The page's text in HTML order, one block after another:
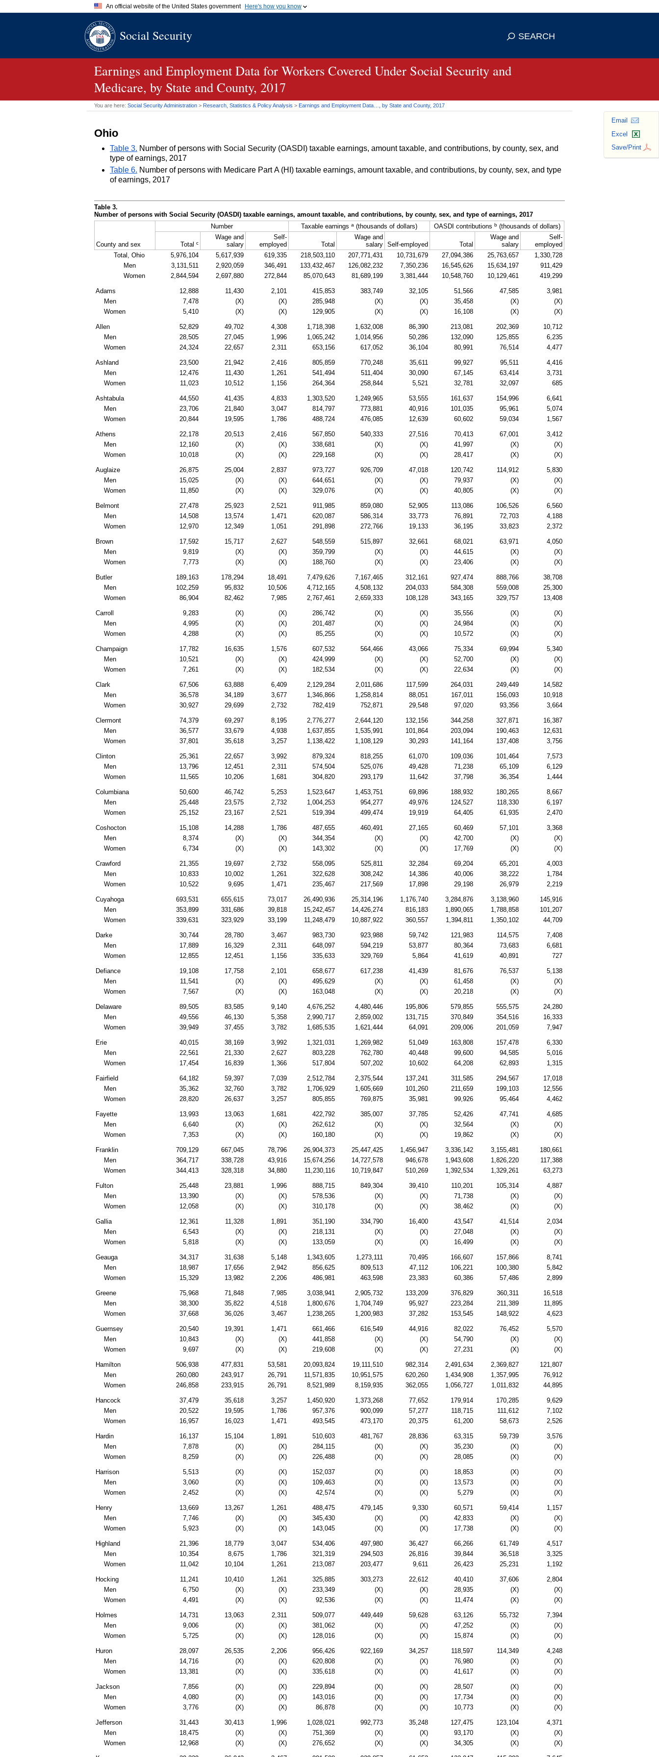
An official website of the United States government Here's how you know
A.govwebsite belongs to an official government organization in
means you've safely connected to the
Social Security SEARCH
Earnings and Employment Data for Workers Covered Under Social Security and
Medicare, by State and County, 2017
You are here: Social Security Administration > Research, Statistics & Policy Analysis > Earnings and Employment Data…, by State and County, 2017
Email
Excel
Save/Print
Ohio
Table 3. Number of persons with Social Security (OASDI) taxable earnings, amount taxable, and contributions, by county, sex, and
type of earnings, 2017
Table 6. Number of persons with Medicare Part A (HI) taxable earnings, amount taxable, and contributions, by county, sex, and type
of earnings, 2017
Table 3.
Number of persons with Social Security (OASDI ) taxable earnings, amount taxable, and contributions, by county, sex, and type of earnings, 2017
County and sex
Number Taxable earnings a (thousands of dollars) OASDI contributions b(thousands of dollars)
Total c
Wage and
salary
Self-
employed
Total
Wage and
salary Self-employed Total
Wage and
salary
Self-
employed
Total, Ohio
5,976,104 5,617,939 619,335 218,503,110 207,771,431 10,731,679 27,094,386 25,763,657
1,330,728
Men
3,131,511 2,920,059 346,491 133,432,467 126,082,232 7,350,236 16,545,626 15,634,197
911,429
Women
2,844,594 2,697,880 272,844 85,070,643 81,689,199 3,381,444 10,548,760 10,129,461 419,299
Adams 12,888 11,430 2,101 415,853 383,749 32,105 51,566 47,585
3,981
Men
7,478 (X) (X) 285,948 (X) (X) 35,458 (X)
(X)
Women
5,410 (X) (X) 129,905 (X) (X) 16,108 (X) (X)
Allen 52,829 49,702 4,308 1,718,398 1,632,008 86,390 213,081 202,369
10,712
Men
28,505 27,045 1,996 1,065,242 1,014,956 50,286 132,090 125,855
6,235
Women
24,324 22,657 2,311 653,156 617,052 36,104 80,991 76,514 4,477
Ashland 23,500 21,942 2,416 805,859 770,248 35,611 99,927 95,511
4,416
Men
12,476 11,430 1,261 541,494 511,404 30,090 67,145 63,414
3,731
Women
11,023 10,512 1,156 264,364 258,844 5,521 32,781 32,097 685
Ashtabula 44,550 41,435 4,833 1,303,520 1,249,965 53,555 161,637 154,996
6,641
Men
23,706 21,840 3,047 814,797 773,881 40,916 101,035 95,961
5,074
Women
20,844 19,595 1,786 488,724 476,085 12,639 60,602 59,034 1,567
Athens 22,178 20,513 2,416 567,850 540,333 27,516 70,413 67,001
3,412
Men
12,160 (X) (X) 338,681 (X) (X) 41,997 (X)
(X)
Women
10,018 (X) (X) 229,168 (X) (X) 28,417 (X) (X)
Auglaize 26,875 25,004 2,837 973,727 926,709 47,018 120,742 114,912
5,830
Men
15,025 (X) (X) 644,651 (X) (X) 79,937 (X)
(X)
Women
11,850 (X) (X) 329,076 (X) (X) 40,805 (X) (X)
Belmont 27,478 25,923 2,521 911,985 859,080 52,905 113,086 106,526
6,560
Men
14,508 13,574 1,471 620,087 586,314 33,773 76,891 72,703
4,188
Women
12,970 12,349 1,051 291,898 272,766 19,133 36,195 33,823 2,372
Brown 17,592 15,717 2,627 548,559 515,897 32,661 68,021 63,971
4,050
Men
9,819 (X) (X) 359,799 (X) (X) 44,615 (X)
(X)
Women
7,773 (X) (X) 188,760 (X) (X) 23,406 (X) (X)
Butler 189,163 178,294 18,491 7,479,626 7,167,465 312,161 927,474 888,766
38,708
Men
102,259 95,832 10,506 4,712,165 4,508,132 204,033 584,308 559,008
25,300
Women
86,904 82,462 7,985 2,767,461 2,659,333 108,128 343,165 329,757 13,408
Carroll 9,283 (X) (X) 286,742 (X) (X) 35,556 (X)
(X)
Men
4,995 (X) (X) 201,487 (X) (X) 24,984 (X)
(X)
Women
4,288 (X) (X) 85,255 (X) (X) 10,572 (X) (X)
Champaign 17,782 16,635 1,576 607,532 564,466 43,066 75,334 69,994
5,340
Men
10,521 (X) (X) 424,999 (X) (X) 52,700 (X)
(X)
Women
7,261 (X) (X) 182,534 (X) (X) 22,634 (X) (X)
Clark 67,506 63,888 6,409 2,129,284 2,011,686 117,599 264,031 249,449
14,582
Men
36,578 34,189 3,677 1,346,866 1,258,814 88,051 167,011 156,093
10,918
Women
30,927 29,699 2,732 782,419 752,871 29,548 97,020 93,356 3,664
Clermont 74,379 69,297 8,195 2,776,277 2,644,120 132,156 344,258 327,871
16,387
Men
36,577 33,679 4,938 1,637,855 1,535,991 101,864 203,094 190,463
12,631
Women
37,801 35,618 3,257 1,138,422 1,108,129 30,293 141,164 137,408 3,756
Clinton 25,361 22,657 3,992 879,324 818,255 61,070 109,036 101,464
7,573
Men
13,796 12,451 2,311 574,504 525,076 49,428 71,238 65,109
6,129
Women
11,565 10,206 1,681 304,820 293,179 11,642 37,798 36,354 1,444
Columbiana 50,600 46,742 5,253 1,523,647 1,453,751 69,896 188,932 180,265
8,667
Men
25,448 23,575 2,732 1,004,253 954,277 49,976 124,527 118,330
6,197
Women
25,152 23,167 2,521 519,394 499,474 19,919 64,405 61,935 2,470
Coshocton 15,108 14,288 1,786 487,655 460,491 27,165 60,469 57,101
3,368
Men
8,374 (X) (X) 344,354 (X) (X) 42,700 (X)
(X)
Women
6,734 (X) (X) 143,302 (X) (X) 17,769 (X) (X)
Crawford 21,355 19,697 2,732 558,095 525,811 32,284 69,204 65,201
4,003
Men
10,833 10,002 1,261 322,628 308,242 14,386 40,006 38,222
1,784
Women
10,522 9,695 1,471 235,467 217,569 17,898 29,198 26,979 2,219
Cuyahoga 693,531 655,615 73,017 26,490,936 25,314,196 1,176,740 3,284,876 3,138,960
145,916
Men
353,899 331,686 39,818 15,242,457 14,426,274 816,183 1,890,065 1,788,858
101,207
Women
339,631 323,929 33,199 11,248,479 10,887,922 360,557 1,394,811 1,350,102 44,709
Darke 30,744 28,780 3,467 983,730 923,988 59,742 121,983 114,575
7,408
Men
17,889 16,329 2,311 648,097 594,219 53,877 80,364 73,683
6,681
Women
12,855 12,451 1,156 335,633 329,769 5,864 41,619 40,891 727
Defiance 19,108 17,758 2,101 658,677 617,238 41,439 81,676 76,537
5,138
Men
11,541 (X) (X) 495,629 (X) (X) 61,458 (X)
(X)
Women
7,567 (X) (X) 163,048 (X) (X) 20,218 (X) (X)
Delaware 89,505 83,585 9,140 4,676,252 4,480,446 195,806 579,855 555,575
24,280
Men
49,556 46,130 5,358 2,990,717 2,859,002 131,715 370,849 354,516
16,333
Women
39,949 37,455 3,782 1,685,535 1,621,444 64,091 209,006 201,059 7,947
Erie 40,015 38,169 3,992 1,321,031 1,269,982 51,049 163,808 157,478
6,330
Men
22,561 21,330 2,627 803,228 762,780 40,448 99,600 94,585
5,016
Women
17,454 16,839 1,366 517,804 507,202 10,602 64,208 62,893 1,315
Fairfield 64,182 59,397 7,039 2,512,784 2,375,544 137,241 311,585 294,567
17,018
Men
35,362 32,760 3,782 1,706,929 1,605,669 101,260 211,659 199,103
12,556
Women
28,820 26,637 3,257 805,855 769,875 35,981 99,926 95,464 4,462
Fayette 13,993 13,063 1,681 422,792 385,007 37,785 52,426 47,741
4,685
Men
6,640 (X) (X) 262,612 (X) (X) 32,564 (X)
(X)
Women
7,353 (X) (X) 160,180 (X) (X) 19,862 (X) (X)
Franklin 709,129 667,045 78,796 26,904,373 25,447,425 1,456,947 3,336,142 3,155,481
180,661
Men
364,717 338,728 43,916 15,674,256 14,727,578 946,678 1,943,608 1,826,220
117,388
Women
344,413 328,318 34,880 11,230,116 10,719,847 510,269 1,392,534 1,329,261 63,273
Fulton 25,448 23,881 1,996 888,715 849,304 39,410 110,201 105,314
4,887
Men
13,390 (X) (X) 578,536 (X) (X) 71,738 (X)
(X)
Women
12,058 (X) (X) 310,178 (X) (X) 38,462 (X) (X)
Gallia 12,361 11,328 1,891 351,190 334,790 16,400 43,547 41,514
2,034
Men
6,543 (X) (X) 218,131 (X) (X) 27,048 (X)
(X)
Women
5,818 (X) (X) 133,059 (X) (X) 16,499 (X) (X)
Geauga 34,317 31,638 5,148 1,343,605 1,273,111 70,495 166,607 157,866
8,741
Men
18,987 17,656 2,942 856,625 809,513 47,112 106,221 100,380
5,842
Women
15,329 13,982 2,206 486,981 463,598 23,383 60,386 57,486 2,899
Greene 75,968 71,848 7,985 3,038,941 2,905,732 133,209 376,829 360,311
16,518
Men
38,300 35,822 4,518 1,800,676 1,704,749 95,927 223,284 211,389
11,895
Women
37,668 36,026 3,467 1,238,265 1,200,983 37,282 153,545 148,922 4,623
Guernsey 20,540 19,391 1,471 661,466 616,549 44,916 82,022 76,452
5,570
Men
10,843 (X) (X) 441,858 (X) (X) 54,790 (X)
(X)
Women
9,697 (X) (X) 219,608 (X) (X) 27,231 (X) (X)
Hamilton 506,938 477,831 53,581 20,093,824 19,111,510 982,314 2,491,634 2,369,827
121,807
Men
260,080 243,917 26,791 11,571,835 10,951,575 620,260 1,434,908 1,357,995
76,912
Women
246,858 233,915 26,791 8,521,989 8,159,935 362,055 1,056,727 1,011,832 44,895
Hancock 37,479 35,618 3,257 1,450,920 1,373,268 77,652 179,914 170,285
9,629
Men
20,522 19,595 1,786 957,376 900,099 57,277 118,715 111,612
7,102
Women
16,957 16,023 1,471 493,545 473,170 20,375 61,200 58,673 2,526
Hardin 16,137 15,104 1,891 510,603 481,767 28,836 63,315 59,739
3,576
Men
7,878 (X) (X) 284,115 (X) (X) 35,230 (X)
(X)
Women
8,259 (X) (X) 226,488 (X) (X) 28,085 (X) (X)
Harrison 5,513 (X) (X) 152,037 (X) (X) 18,853 (X)
(X)
Men
3,060 (X) (X) 109,463 (X) (X) 13,573 (X)
(X)
Women
2,452 (X) (X) 42,574 (X) (X) 5,279 (X) (X)
Henry 13,669 13,267 1,261 488,475 479,145 9,330 60,571 59,414
1,157
Men
7,746 (X) (X) 345,430 (X) (X) 42,833 (X)
(X)
Women
5,923 (X) (X) 143,045 (X) (X) 17,738 (X) (X)
Highland 21,396 18,779 3,047 534,406 497,980 36,427 66,266 61,749
4,517
Men
10,354 8,675 1,786 321,319 294,503 26,816 39,844 36,518
3,325
Women
11,042 10,104 1,261 213,087 203,477 9,611 26,423 25,231 1,192
Hocking 11,241 10,410 1,261 325,885 303,273 22,612 40,410 37,606
2,804
Men
6,750 (X) (X) 233,349 (X) (X) 28,935 (X)
(X)
Women
4,491 (X) (X) 92,536 (X) (X) 11,474 (X) (X)
Holmes 14,731 13,063 2,311 509,077 449,449 59,628 63,126 55,732
7,394
Men
9,006 (X) (X) 381,062 (X) (X) 47,252 (X)
(X)
Women
5,725 (X) (X) 128,016 (X) (X) 15,874 (X) (X)
Huron 28,097 26,535 2,206 956,426 922,169 34,257 118,597 114,349
4,248
Men
14,716 (X) (X) 620,808 (X) (X) 76,980 (X)
(X)
Women
13,381 (X) (X) 335,618 (X) (X) 41,617 (X) (X)
Jackson 7,856 (X) (X) 229,894 (X) (X) 28,507 (X)
(X)
Men
4,080 (X) (X) 143,016 (X) (X) 17,734 (X)
(X)
Women
3,776 (X) (X) 86,878 (X) (X) 10,773 (X) (X)
Jefferson 31,443 30,413 1,996 1,028,021 992,773 35,248 127,475 123,104
4,371
Men
18,475 (X) (X) 751,369 (X) (X) 93,170 (X)
(X)
Women
12,968 (X) (X) 276,652 (X) (X) 34,305 (X) (X)